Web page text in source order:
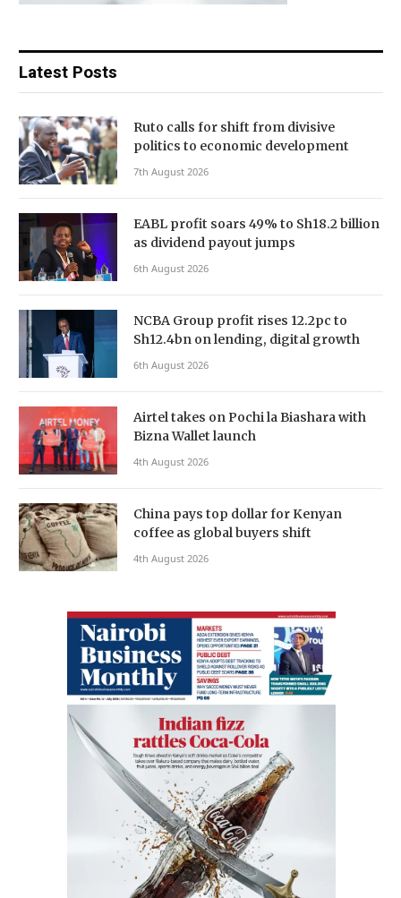
Latest Posts
Ruto calls for shift from divisive
politics to economic development
7th August 2026
EABL profit soars 49% to Sh18.2 billion
as dividend payout jumps
6th August 2026
NCBA Group profit rises 12.2pc to
Sh12.4bn on lending, digital growth
6th August 2026
Airtel takes on Pochi la Biashara with
Bizna Wallet launch
4th August 2026
China pays top dollar for Kenyan
coffee as global buyers shift
4th August 2026